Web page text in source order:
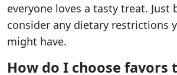
everyone loves a tasty treat. Just
consider any dietary restrictions
might have.
How do I choose favors